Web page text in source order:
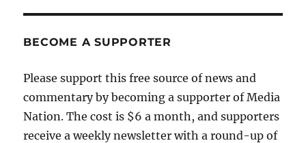
BECOME A SUPPORTER
Please support this free source of news and
commentary by becoming a supporter of Media
Nation. The cost is $6 a month, and supporters
receive a weekly newsletter with a round-up of